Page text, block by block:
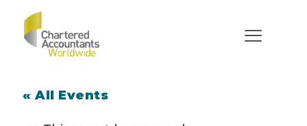
« All Events